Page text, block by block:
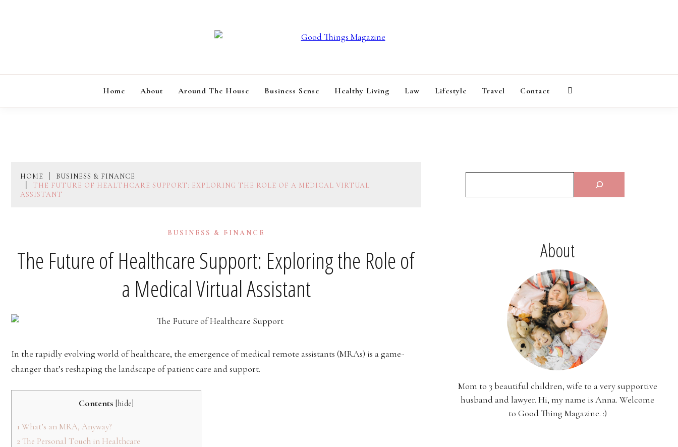
GOOD THINGS MAGAZINE
Home About Around The House Business Sense Healthy Living Law Lifestyle Travel Contact
HOME
BUSINESS & FINANCE
THE FUTURE OF HEALTHCARE SUPPORT: EXPLORING THE ROLE OF A MEDICAL VIRTUAL
ASSISTANT
BUSINESS & FINANCE
The Future of Healthcare Support: Exploring the Role of
a Medical Virtual Assistant
In the rapidly evolving world of healthcare, the emergence of medical remote assistants (MRAs) is a game-
changer that’s reshaping the landscape of patient care and support.
Contents [hide]
1 What’s an MRA, Anyway?
2 The Personal Touch in Healthcare
About
Mom to 3 beautiful children, wife to a very supportive
husband and lawyer. Hi, my name is Anna. Welcome
to Good Thing Magazine. :)